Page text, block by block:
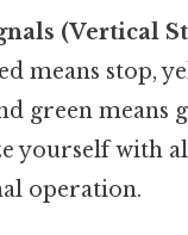
(Vertical
means stop,
green means
yourself with
operation.